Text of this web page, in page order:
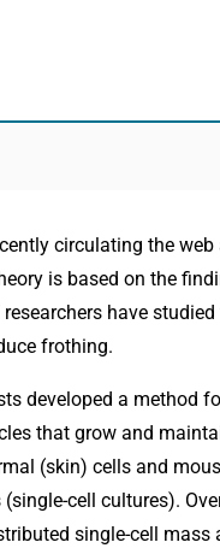
window
circulating the
is based on the
have
frothing.
developed a method
that grow and
(skin) cells and
cell cultures).
single-cell mass